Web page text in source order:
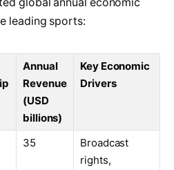
global annual economic
leading sports:
Annual
Revenue
(USD
billions)
Key Economic
Drivers
35
Broadcast
rights,